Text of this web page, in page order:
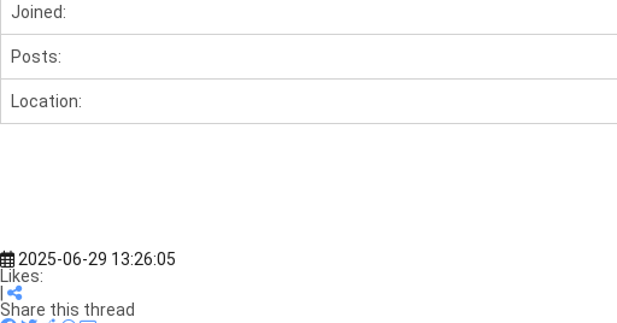
Joined:
Posts:
Location:
2025-06-29 13:26:05
Likes:
Share this thread